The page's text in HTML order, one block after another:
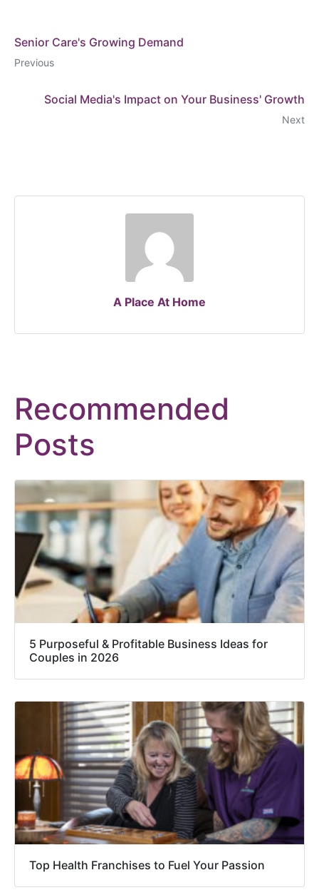
Senior Care's Growing Demand
Previous
Social Media's Impact on Your Business' Growth
Next
A Place At Home
Recommended
Posts
5 Purposeful & Profitable Business Ideas for
Couples in 2026
Top Health Franchises to Fuel Your Passion